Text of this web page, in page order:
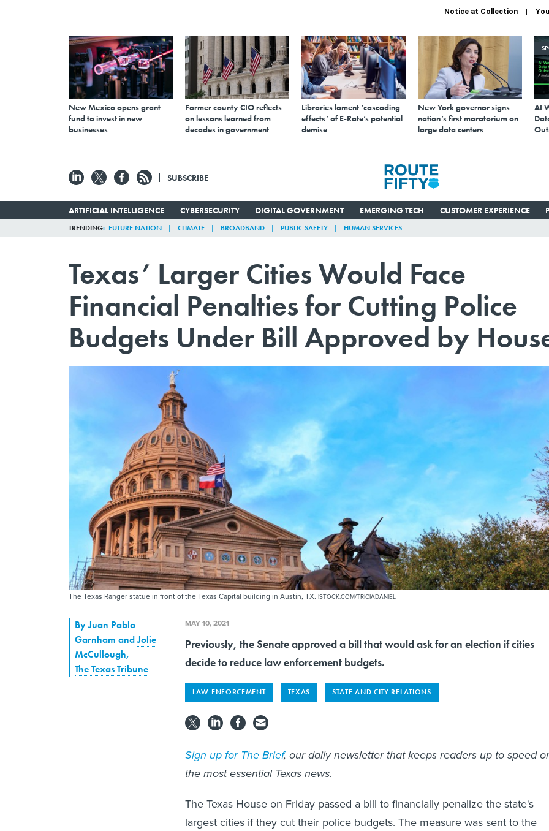
Notice at Collection
New Mexico opens grant
fund to invest in new
businesses
Former county CIO reflects
on lessons learned from
decades in government
Libraries lament ‘cascading
effects’ of E-Rate’s potential
demise
New York governor signs
nation’s first moratorium on
large data centers
AI
SUBSCRIBE
ARTIFICIAL INTELLIGENCE CYBERSECURITY DIGITAL GOVERNMENT EMERGING TECH CUSTOMER EXPERIENCE
TRENDING FUTURE NATION CLIMATE BROADBAND PUBLIC SAFETY HUMAN SERVICES
Texas’ Larger Cities Would Face
Financial Penalties for Cutting Police
Budgets Under Bill Approved by
The Texas Ranger statue in front of the Texas Capital building in Austin, TX. ISTOCK.COM/TRICIADANIEL
ByJuan Pablo
Garnham andJolie
McCullough,
The Texas Tribune
MAY 10, 2021
Previously, the Senate approved a bill that would ask for an election if cities
decide to reduce law enforcement budgets.
LAW ENFORCEMENT TEXAS STATE AND CITY RELATIONS
Sign up for The Brief, our daily newsletter that keeps readers up to speed
the most essential Texas news.
The Texas House on Friday passed a bill to financially penalize the state's
largest cities if they cut their police budgets. The measure was sent to the